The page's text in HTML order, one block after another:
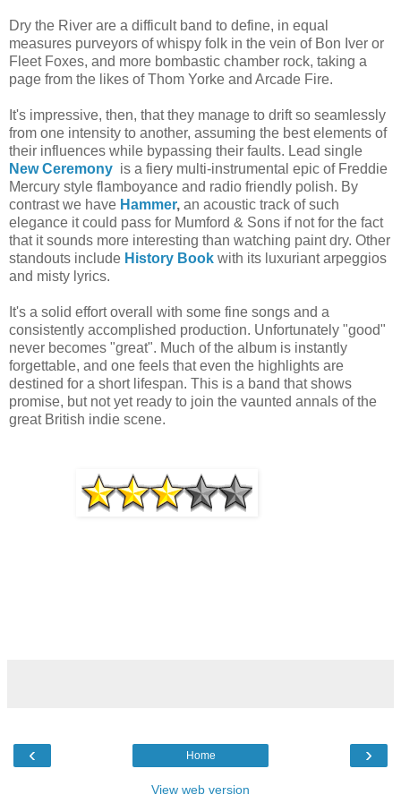
Dry the River are a difficult band to define, in equal
measures purveyors of whispy folk in the vein of Bon Iver or
Fleet Foxes, and more bombastic chamber rock, taking a
page from the likes of Thom Yorke and Arcade Fire.
It's impressive, then, that they manage to drift so seamlessly
from one intensity to another, assuming the best elements of
their influences while bypassing their faults. Lead single
New Ceremony is a fiery multi-instrumental epic of Freddie
Mercury style flamboyance and radio friendly polish. By
contrast we have Hammer, an acoustic track of such
elegance it could pass for Mumford & Sons if not for the fact
that it sounds more interesting than watching paint dry. Other
standouts include History Book with its luxuriant arpeggios
and misty lyrics.
It's a solid effort overall with some fine songs and a
consistently accomplished production. Unfortunately "good"
never becomes "great". Much of the album is instantly
forgettable, and one feels that even the highlights are
destined for a short lifespan. This is a band that shows
promise, but not yet ready to join the vaunted annals of the
great British indie scene.
‹ ›
Home
View web version